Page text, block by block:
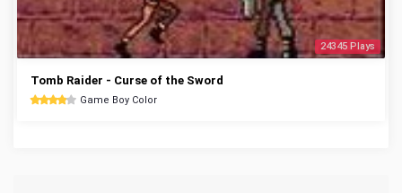
24345 Plays
Tomb Raider - Curse of the Sword
Game Boy Color